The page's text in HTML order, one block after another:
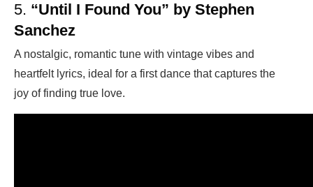
5. “Until I Found You” by Stephen
Sanchez
A nostalgic, romantic tune with vintage vibes and
heartfelt lyrics, ideal for a first dance that captures the
joy of finding true love.